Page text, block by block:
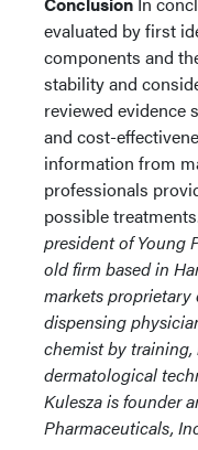
evaluated by first
components and
stability and
reviewed evidence
and cost-
information from
professionals
possible
president of Young
old firm based in
markets
dispensing
chemist by training,
dermatological
Kulesza is founder
Pharmaceuticals,